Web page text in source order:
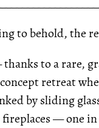
to behold, the
to a rare,
retreat
by sliding
— one